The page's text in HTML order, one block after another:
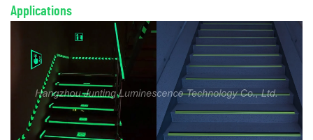
Applications